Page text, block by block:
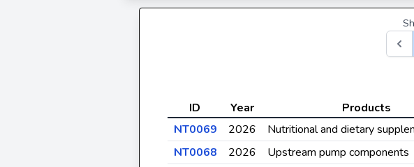
ID Year Products
NT0069
2026 Nutritional and dietary
NT0068 2026 Upstream pump components